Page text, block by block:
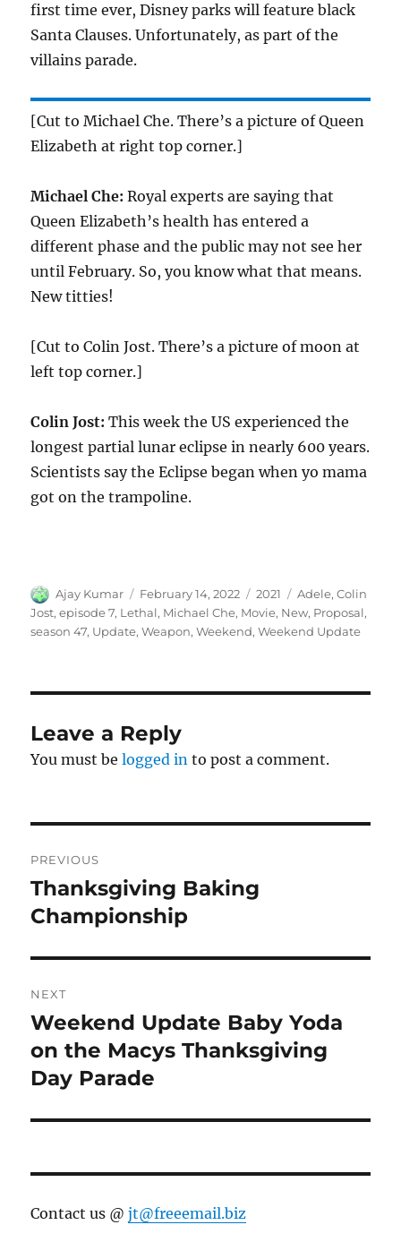
first time ever, Disney parks will feature black
Santa Clauses. Unfortunately, as part of the
villains parade.
[Cut to Michael Che. There’s a picture of Queen
Elizabeth at right top corner.]
Michael Che: Royal experts are saying that
Queen Elizabeth’s health has entered a
different phase and the public may not see her
until February. So, you know what that means.
New titties!
[Cut to Colin Jost. There’s a picture of moon at
left top corner.]
Colin Jost: This week the US experienced the
longest partial lunar eclipse in nearly 600 years.
Scientists say the Eclipse began when yo mama
got on the trampoline.
Author
Ajay Kumar
Posted
on
February 14, 2022 Categories
2021 Tags
Adele,Colin
Jost,episode 7, Lethal, Michael Che, Movie, New, Proposal,
season 47, Update,Weapon,Weekend,Weekend Update
Leave a Reply
You must belogged in to post a comment.
navigation
PREVIOUS
Previous
post:
Thanksgiving Baking
Championship
NEXT
Next
post:
Weekend Update Baby Yoda
on the Macys Thanksgiving
Day Parade
Contact us @jt@freeemail.biz